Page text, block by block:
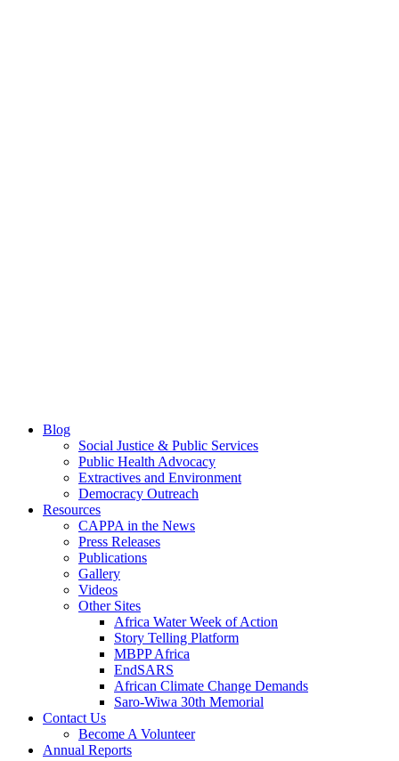
Blog
Social Justice & Public Services
Public Health Advocacy
Extractives and Environment
Democracy Outreach
Resources
CAPPA in the News
Press Releases
Publications
Gallery
Videos
Other Sites
Africa Water Week of Action
Story Telling Platform
MBPP Africa
EndSARS
African Climate Change Demands
Saro-Wiwa 30th Memorial
Contact Us
Become A Volunteer
Annual Reports